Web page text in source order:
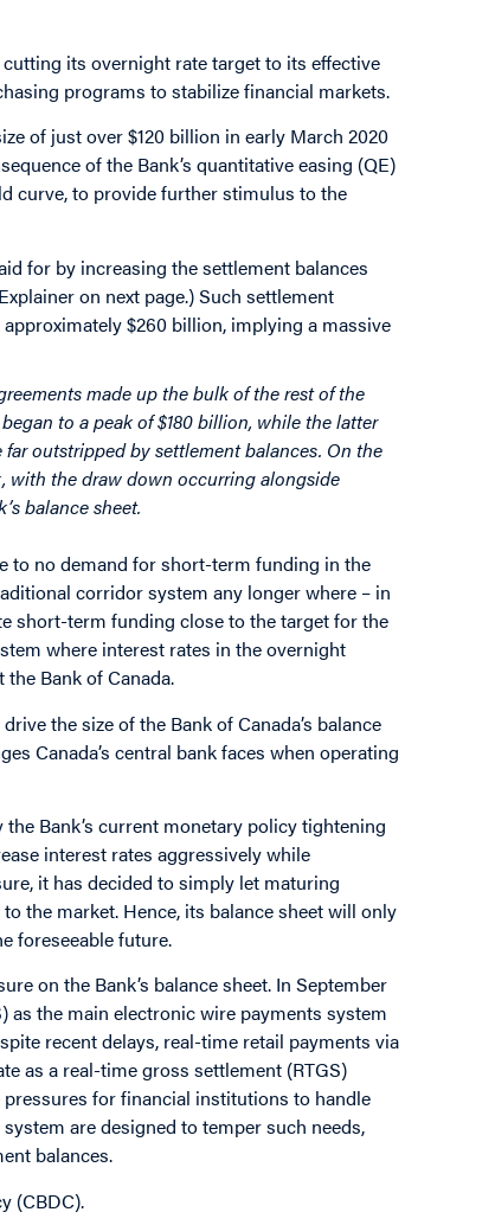
its overnight rate target to its effective
programs to stabilize financial markets.
of just over $120 billion in early March 2020
of the Bank’s quantitative easing (QE)
curve, to provide further stimulus to the
for by increasing the settlement balances
on next page.) Such settlement
$260 billion, implying a massive
made up the bulk of the rest of the
to a peak of $180 billion, while the latter
outstripped by settlement balances. On the
with the draw down occurring alongside
balance sheet.
to no demand for short-term funding in the
corridor system any longer where – in
short-term funding close to the target for the
where interest rates in the overnight
Bank of Canada.
the size of the Bank of Canada’s balance
Canada’s central bank faces when operating
Bank’s current monetary policy tightening
interest rates aggressively while
it has decided to simply let maturing
the market. Hence, its balance sheet will only
foreseeable future.
on the Bank’s balance sheet. In September
as the main electronic wire payments system
recent delays, real-time retail payments via
as a real-time gross settlement (RTGS)
for financial institutions to handle
are designed to temper such needs,
balances.
(CBDC).